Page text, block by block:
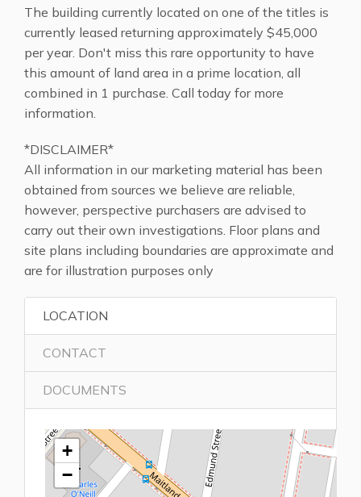
The building currently located on one of the titles is
currently leased returning approximately $45,000
per year. Don't miss this rare opportunity to have
this amount of land area in a prime location, all
combined in 1 purchase. Call today for more
information.
*DISCLAIMER*
All information in our marketing material has been
obtained from sources we believe are reliable,
however, perspective purchasers are advised to
carry out their own investigations. Floor plans and
site plans including boundaries are approximate and
are for illustration purposes only
LOCATION
CONTACT
DOCUMENTS
+
−